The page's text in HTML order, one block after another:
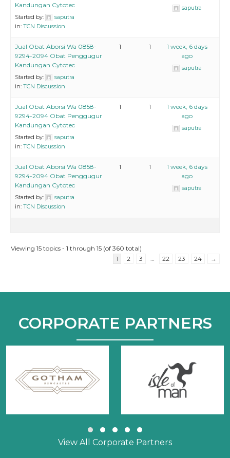
Kandungan Cytotec
Started by:
saputra
in: TCN Discussion
saputra
Jual Obat Aborsi Wa 0858-
9294-2094 Obat Penggugur
Kandungan Cytotec
Started by:
saputra
in: TCN Discussion
1 1
1 week, 6 days
ago
saputra
Jual Obat Aborsi Wa 0858-
9294-2094 Obat Penggugur
Kandungan Cytotec
Started by:
saputra
in: TCN Discussion
1 1
1 week, 6 days
ago
saputra
Jual Obat Aborsi Wa 0858-
9294-2094 Obat Penggugur
Kandungan Cytotec
Started by:
saputra
in: TCN Discussion
1 1
1 week, 6 days
ago
saputra
Viewing 15 topics - 1 through 15 (of 360 total)
1
2 3 22 23 24 →
CORPORATE PARTNERS
Slide group 1
Slide group 2
Slide group 3
Slide group 4
Slide group 5
View All Corporate Partners